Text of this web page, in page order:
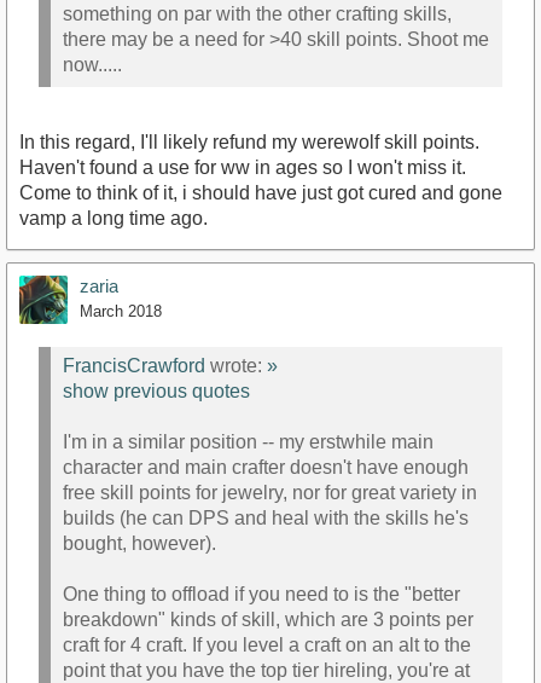
something on par with the other crafting skills,
there may be a need for >40 skill points. Shoot me
now.....
In this regard, I'll likely refund my werewolf skill points.
Haven't found a use for ww in ages so I won't miss it.
Come to think of it, i should have just got cured and gone
vamp a long time ago.
zaria
March 2018
FrancisCrawford wrote: »
show previous quotes
I'm in a similar position -- my erstwhile main
character and main crafter doesn't have enough
free skill points for jewelry, nor for great variety in
builds (he can DPS and heal with the skills he's
bought, however).
One thing to offload if you need to is the "better
breakdown" kinds of skill, which are 3 points per
craft for 4 craft. If you level a craft on an alt to the
point that you have the top tier hireling, you're at